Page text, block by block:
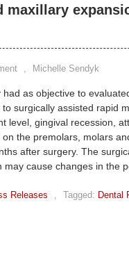
, Michelle Sendyk
had as objective to
surgically assisted rapid
level, gingival recession,
on the premolars, molars
after surgery. The
may cause changes in the
Releases , Tagged: Dental